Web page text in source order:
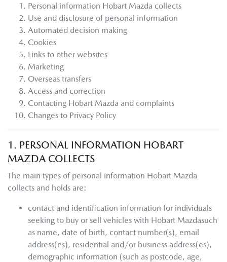
Personal information Hobart Mazda collects
Use and disclosure of personal information
Automated decision making
Cookies
Links to other websites
Marketing
Overseas transfers
Access and correction
Contacting Hobart Mazda and complaints
Changes to Privacy Policy
1. PERSONAL INFORMATION HOBART
MAZDA COLLECTS
The main types of personal information Hobart Mazda
collects and holds are:
contact and identification information for individuals
seeking to buy or sell vehicles with Hobart Mazdasuch
as name, date of birth, contact number(s), email
address(es), residential and/or business address(es),
demographic information (such as postcode, age,